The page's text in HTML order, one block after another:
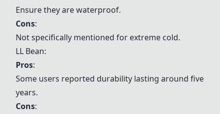
Ensure they are waterproof.
Cons:
Not specifically mentioned for extreme cold.
LL Bean:
Pros:
Some users reported durability lasting around five
years.
Cons: